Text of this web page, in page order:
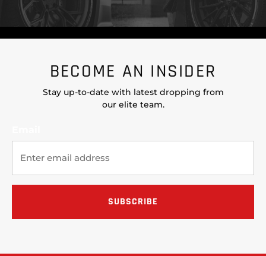
BECOME AN INSIDER
Stay up-to-date with latest dropping from
our elite team.